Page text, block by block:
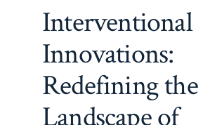
Interventional
Innovations:
Redefining the
Landscape of